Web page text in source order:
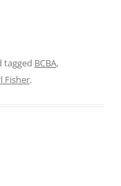
tagged BCBA,
Fisher.